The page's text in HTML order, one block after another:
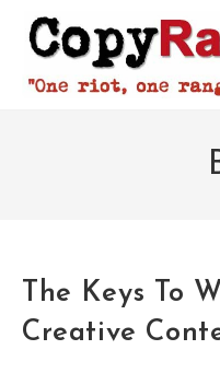
The Keys To
Creative